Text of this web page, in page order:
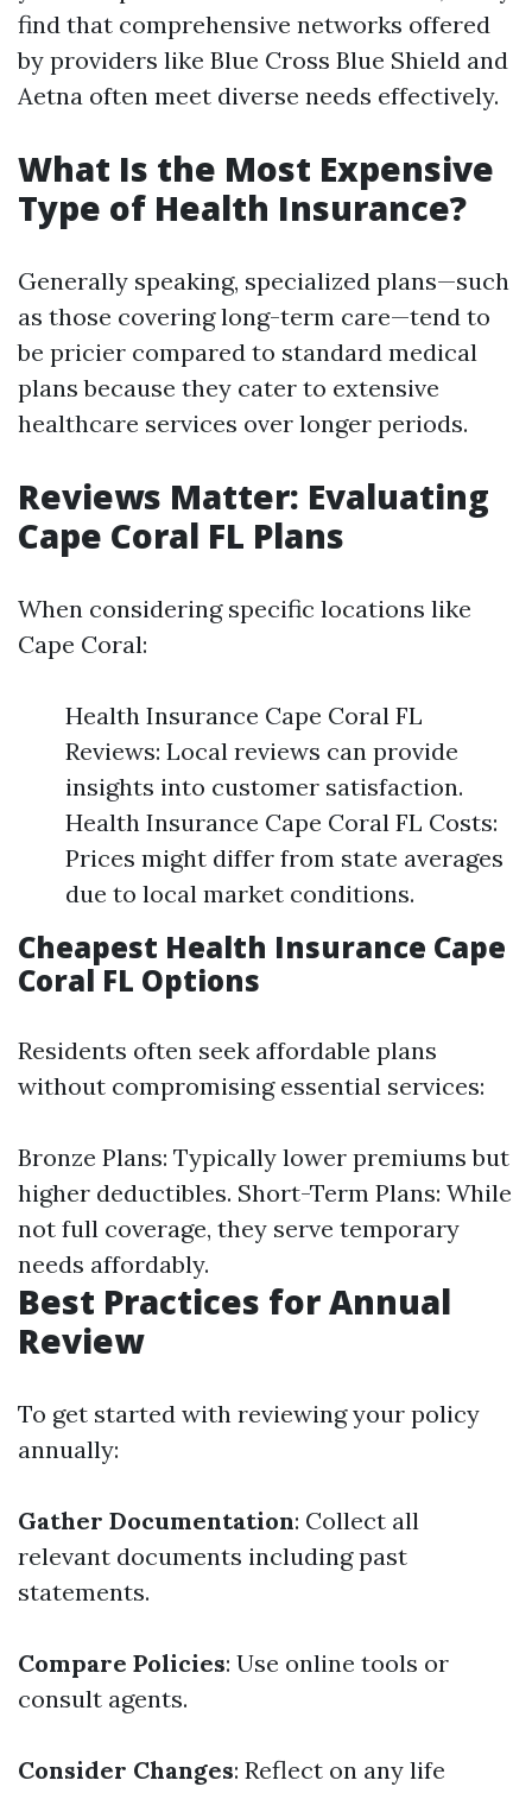
find that comprehensive networks offered
by providers like Blue Cross Blue Shield and
Aetna often meet diverse needs effectively.
What Is the Most Expensive
Type of Health Insurance?
Generally speaking, specialized plans—such
as those covering long-term care—tend to
be pricier compared to standard medical
plans because they cater to extensive
healthcare services over longer periods.
Reviews Matter: Evaluating
Cape Coral FL Plans
When considering specific locations like
Cape Coral:
Health Insurance Cape Coral FL
Reviews: Local reviews can provide
insights into customer satisfaction.
Health Insurance Cape Coral FL Costs:
Prices might differ from state averages
due to local market conditions.
Cheapest Health Insurance Cape
Coral FL Options
Residents often seek affordable plans
without compromising essential services:
Bronze Plans: Typically lower premiums but
higher deductibles. Short-Term Plans: While
not full coverage, they serve temporary
needs affordably.
Best Practices for Annual
Review
To get started with reviewing your policy
annually:
Gather Documentation: Collect all
relevant documents including past
statements.
Compare Policies: Use online tools or
consult agents.
Consider Changes: Reflect on any life